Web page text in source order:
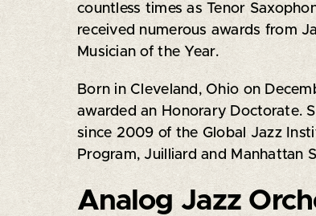
countless times as Tenor
received numerous awards from
Musician of the Year.
Born in Cleveland, Ohio on
awarded an Honorary Doctorate.
since 2009 of the Global Jazz
Program, Juilliard and Manhattan
Analog Jazz